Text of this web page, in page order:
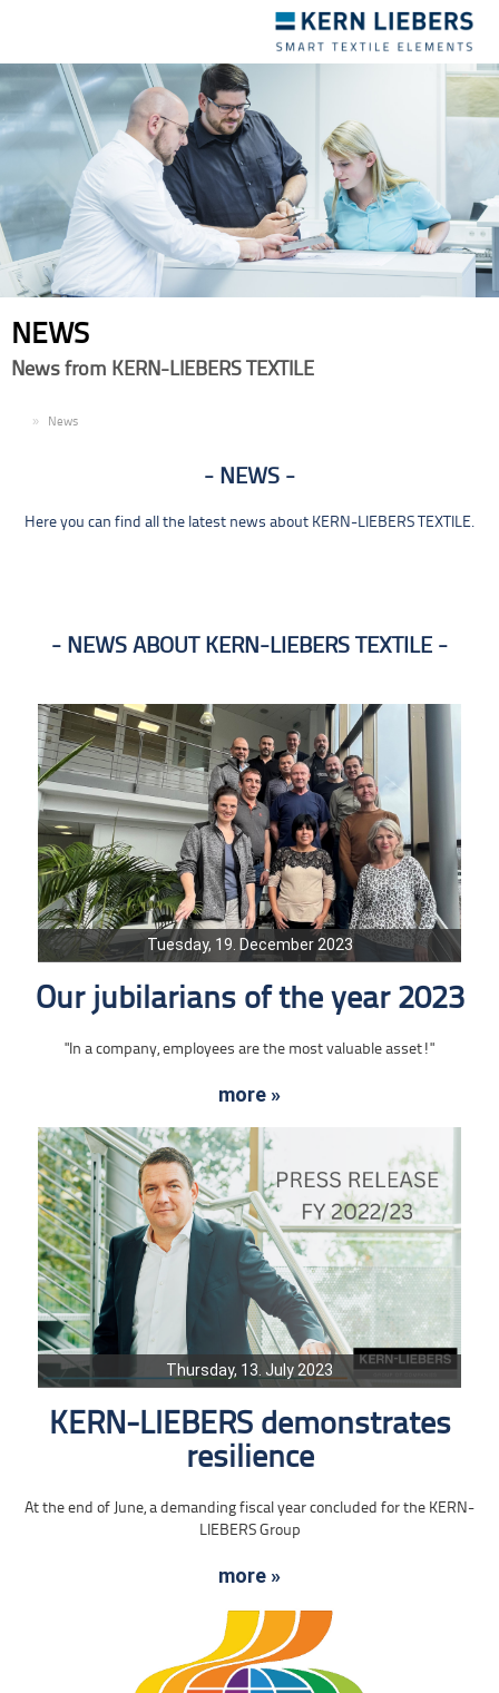
navigation
NEWS
News from KERN-LIEBERS TEXTILE
News
NEWS
Here you can find all the latest news about KERN-LIEBERS TEXTILE.
NEWS ABOUT KERN-LIEBERS TEXTILE
Tuesday, 19. December 2023
Our jubilarians of the year 2023
"In a company, employees are the most valuable asset!"
more »
Thursday, 13. July 2023
KERN-LIEBERS demonstrates
resilience
At the end of June, a demanding fiscal year concluded for the KERN-
LIEBERS Group
more »